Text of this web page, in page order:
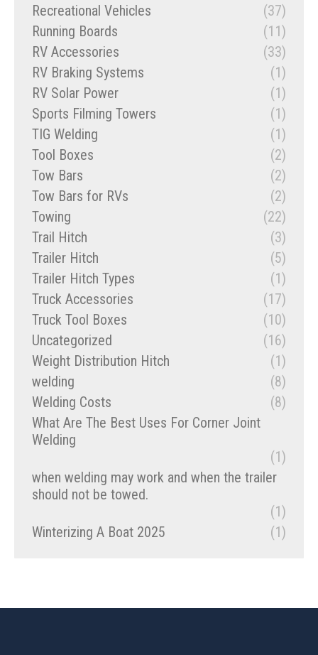
Recreational Vehicles
(37)
Running Boards
(11)
RV Accessories
(33)
RV Braking Systems
(1)
RV Solar Power
(1)
Sports Filming Towers
(1)
TIG Welding
(1)
Tool Boxes
(2)
Tow Bars
(2)
Tow Bars for RVs
(2)
Towing
(22)
Trail Hitch
(3)
Trailer Hitch
(5)
Trailer Hitch Types
(1)
Truck Accessories
(17)
Truck Tool Boxes
(10)
Uncategorized
(16)
Weight Distribution Hitch
(1)
welding
(8)
Welding Costs
(8)
What Are The Best Uses For Corner Joint
Welding
(1)
when welding may work and when the trailer
should not be towed.
(1)
Winterizing A Boat 2025
(1)